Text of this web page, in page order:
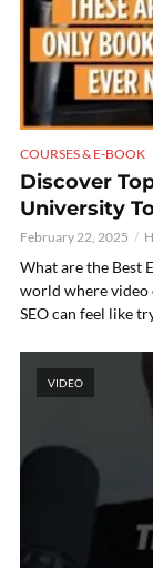
COURSES & E-BOOK
Discover
University
February 22, 2025
What are the Best
world where video
SEO can feel like
VIDEO